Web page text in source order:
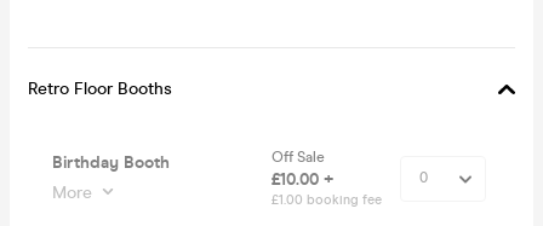
Retro Floor Booths
Birthday Booth
More
Off Sale
£10.00 +
£1.00 booking fee